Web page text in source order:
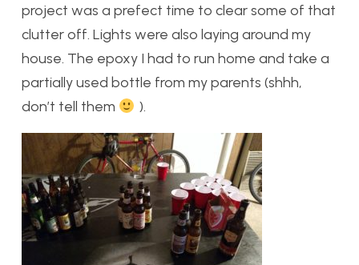
project was a prefect time to clear some of that
clutter off. Lights were also laying around my
house. The epoxy I had to run home and take a
partially used bottle from my parents (shhh,
don’t tell them
).